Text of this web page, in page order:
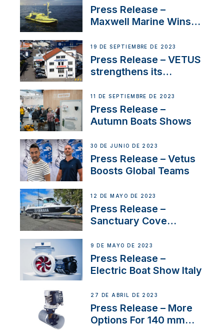
Press Release –
Maxwell Marine Wins
Anchoring System for
First USVs
19 DE SEPTIEMBRE DE 2023
Press Release – VETUS
strengthens its
Switzerland with new
distributor appointment
11 DE SEPTIEMBRE DE 2023
Press Release –
Autumn Boats Shows
30 DE JUNIO DE 2023
Press Release – Vetus
Boosts Global Teams
12 DE MAYO DE 2023
Press Release –
Sanctuary Cove
9 DE MAYO DE 2023
Press Release –
Electric Boat Show Italy
27 DE ABRIL DE 2023
Press Release – More
Options For 140 mm